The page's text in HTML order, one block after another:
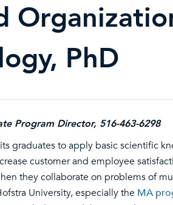
PhD
Program Director, 516-463-6298
graduates to apply basic scientific
customer and employee
they collaborate on problems of
University, especially the MA